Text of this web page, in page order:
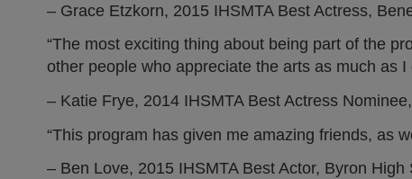
– Grace Etzkorn, 2015 IHSMTA Best Actress,
“The most exciting thing about being part of the
other people who appreciate the arts as much as I
– Katie Frye, 2014 IHSMTA Best Actress
“This program has given me amazing friends, as
– Ben Love, 2015 IHSMTA Best Actor, Byron High